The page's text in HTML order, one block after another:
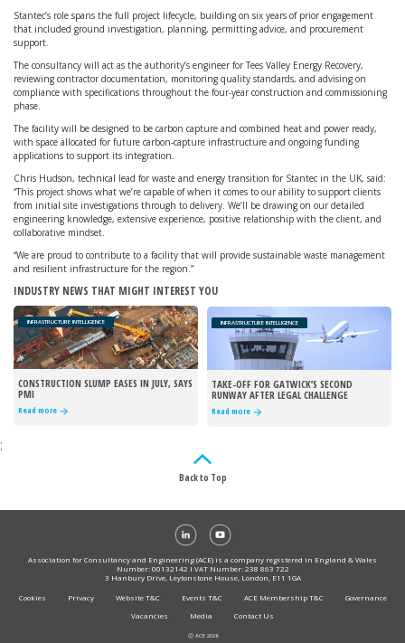
Stantec’s role spans the full project lifecycle, building on six years of prior engagement
that included ground investigation, planning, permitting advice, and procurement
support.
The consultancy will act as the authority’s engineer for Tees Valley Energy Recovery,
reviewing contractor documentation, monitoring quality standards, and advising on
compliance with specifications throughout the four-year construction and commissioning
phase.
The facility will be designed to be carbon capture and combined heat and power ready,
with space allocated for future carbon-capture infrastructure and ongoing funding
applications to support its integration.
Chris Hudson, technical lead for waste and energy transition for Stantec in the UK, said:
“This project shows what we’re capable of when it comes to our ability to support clients
from initial site investigations through to delivery. We’ll be drawing on our detailed
engineering knowledge, extensive experience, positive relationship with the client, and
collaborative mindset.
“We are proud to contribute to a facility that will provide sustainable waste management
and resilient infrastructure for the region.”
INDUSTRY NEWS THAT MIGHT INTEREST YOU
INFRASTRUCTURE INTELLIGENCE
CONSTRUCTION SLUMP EASES IN JULY, SAYS
PMI
Read more
INFRASTRUCTURE INTELLIGENCE
TAKE-OFF FOR GATWICK’S SECOND
RUNWAY AFTER LEGAL CHALLENGE
REJECTED
Read more
;
Back to Top
Association for Consultancy and Engineering (ACE) is a company registered in England & Wales
Number: 00132142 I VAT Number: 238 863 722
3 Hanbury Drive, Leytonstone House, London, E11 1GA
Cookies
Privacy Website T&C Events T&C ACE Membership T&C
Governance
Vacancies
Media Contact Us
Ⓒ ACE 2026